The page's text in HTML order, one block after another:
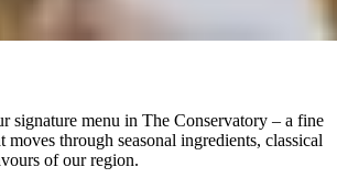
signature menu in The Conservatory – a fine
moves through seasonal ingredients, classical
of our region.